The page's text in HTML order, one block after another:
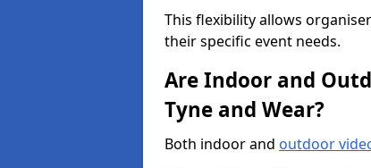
This flexibility allows
their specific event needs.
Are Indoor and
Tyne and Wear?
Both indoor and outdoor